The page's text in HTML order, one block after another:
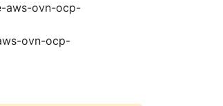
aws-ovn-ocp-
ovn-ocp-